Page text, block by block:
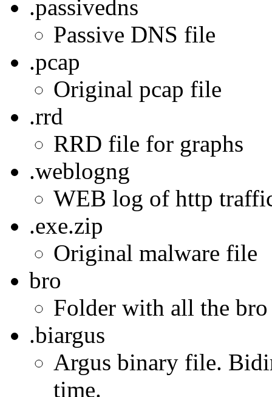
.passivedns
Passive DNS file
.pcap
Original pcap file
.rrd
RRD file for graphs
.weblogng
WEB log of http
.exe.zip
Original malware file
bro
Folder with all the
.biargus
Argus binary file.
time.